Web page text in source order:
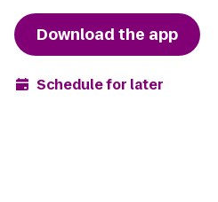
Download the app
Schedule for later